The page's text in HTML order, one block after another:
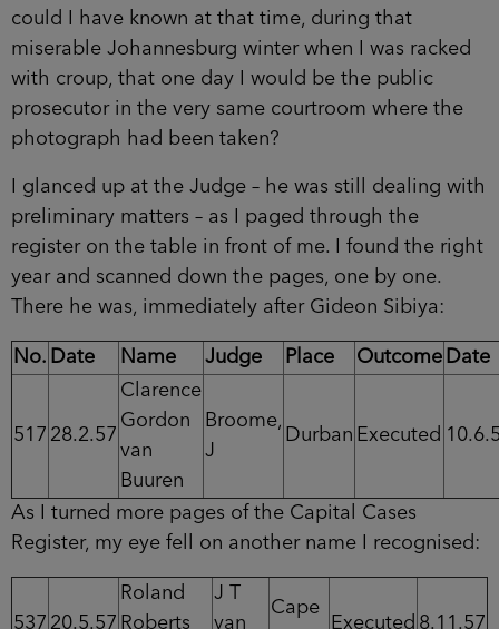
could I have known at that time, during that
miserable Johannesburg winter when I was racked
with croup, that one day I would be the public
prosecutor in the very same courtroom where the
photograph had been taken?
I glanced up at the Judge – he was still dealing with
preliminary matters – as I paged through the
register on the table in front of me. I found the right
year and scanned down the pages, one by one.
There he was, immediately after Gideon Sibiya:
No. Date Name Judge Place Outcome Date
517 28.2.57
Clarence
Gordon
van
Buuren
Broome,
J
Durban Executed
As I turned more pages of the Capital Cases
Register, my eye fell on another name I recognised:
537 20.5.57
Roland
Roberts
J T
van
Cape
Executed 8.11.57